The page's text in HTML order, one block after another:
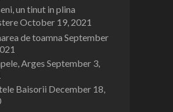
un tinut in plina
October 19, 2021
de toamna September
Arges September 3,
Baisorii December 18,